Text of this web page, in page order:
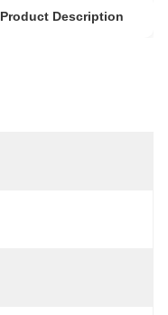
Product Description